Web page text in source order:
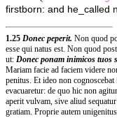
firstborn: and he_called
1.25 Donec peperit. Non quod
esse qui natus est. Non quod
ut: Donec ponam inimicos tuos
Mariam facie ad faciem videre
penitus. Et ideo non
evacuaretur: de quo hic non
aperit vulvam, sive aliud
gratiam. Proprie autem